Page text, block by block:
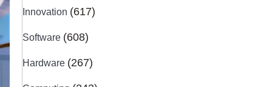
Innovation (617)
Software (608)
Hardware (267)